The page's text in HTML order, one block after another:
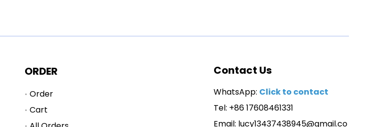
ORDER
Order
Cart
Contact Us
WhatsApp: Click to contact
Tel: +86 17608461331
Email: lucy13437438945@gmail.co